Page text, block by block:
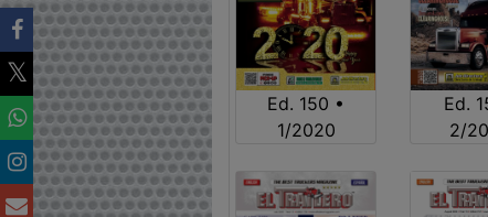
Ed. 150 •
1/2020
Ed.
2/